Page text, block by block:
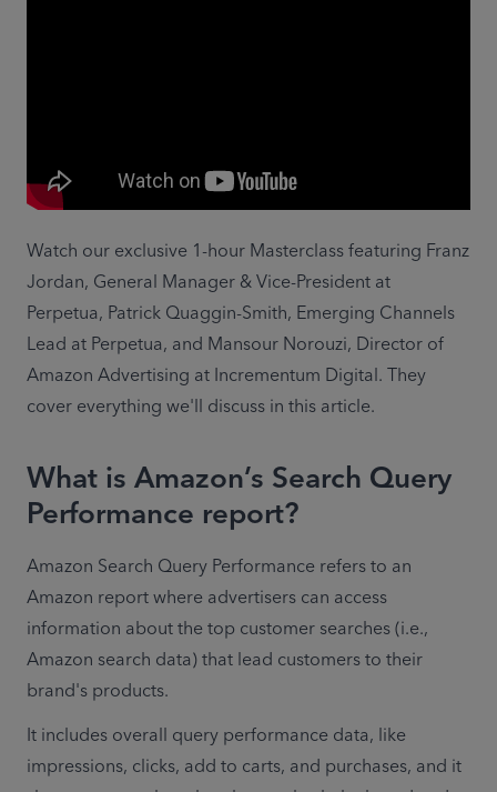
Watch our exclusive 1-hour Masterclass featuring Franz
Jordan, General Manager & Vice-President at
Perpetua, Patrick Quaggin-Smith, Emerging Channels
Lead at Perpetua, and Mansour Norouzi, Director of
Amazon Advertising at Incrementum Digital. They
cover everything we'll discuss in this article.
What is Amazon’s Search Query
Performance report?
Amazon Search Query Performance refers to an
Amazon report where advertisers can access
information about the top customer searches (i.e.,
Amazon search data) that lead customers to their
brand's products.
It includes overall query performance data, like
impressions, clicks, add to carts, and purchases, and it